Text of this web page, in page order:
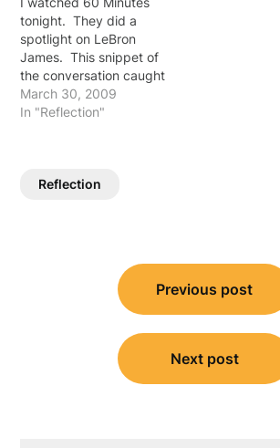
in someone or something"
The two ... manage ...
trust ... seem to be
opposites…
tonight. They did a
spotlight on LeBron
James. This snippet of
the conversation caught
my attention: "You didn't
feel nervous taking those
you succeed - you're not
March 30, 2009
In "Reflection"
Reflection
navigation
Previous post
Next post